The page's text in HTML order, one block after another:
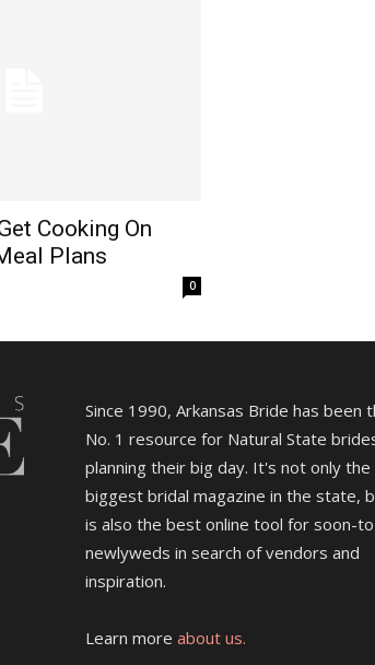
Cooking On
Plans
0
Since 1990, Arkansas Bride has been
No. 1 resource for Natural State
planning their big day. It's not only the
biggest bridal magazine in the state,
is also the best online tool for soon-
newlyweds in search of vendors and
inspiration.
Learn more about us.